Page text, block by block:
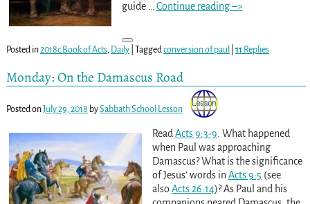
guide
Continue reading –>
Posted in2018c Book of Acts, Daily| Taggedconversion of paul 11 Replies
Monday: On the Damascus Road
Posted onJuly 29, 2018 bySabbath School Lesson
Read Acts 9:3-9 . What happened
when Paul was approaching
Damascus? What is the significance
of Jesus’ words in Acts 9:5 (see
also Acts 26:14)? As Paul and his